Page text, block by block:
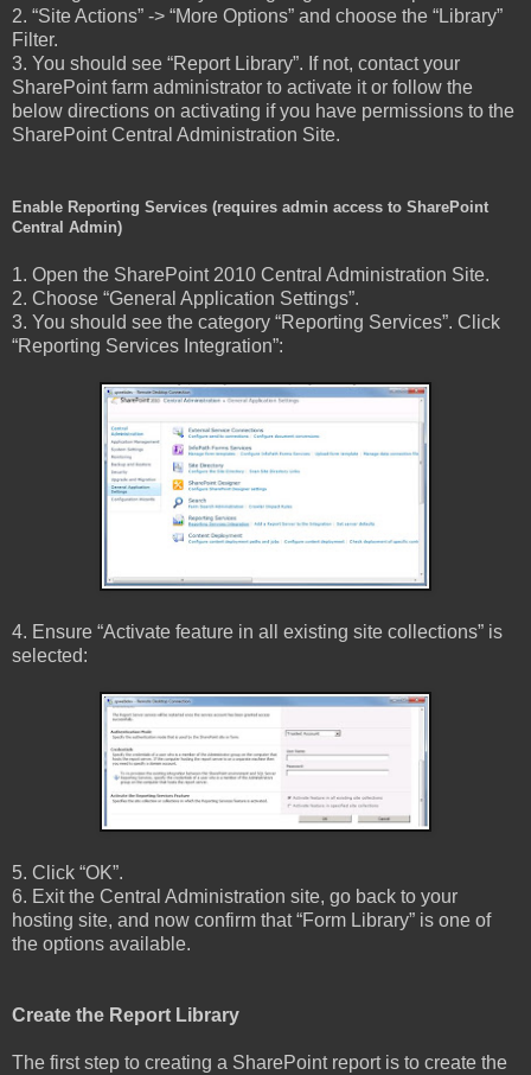
2. “Site Actions” -> “More Options” and choose the “Library”
Filter.
3. You should see “Report Library”. If not, contact your
SharePoint farm administrator to activate it or follow the
below directions on activating if you have permissions to the
SharePoint Central Administration Site.
Enable Reporting Services (requires admin access to SharePoint
Central Admin)
1. Open the SharePoint 2010 Central Administration Site.
2. Choose “General Application Settings”.
3. You should see the category “Reporting Services”. Click
“Reporting Services Integration”:
4. Ensure “Activate feature in all existing site collections” is
selected:
5. Click “OK”.
6. Exit the Central Administration site, go back to your
hosting site, and now confirm that “Form Library” is one of
the options available.
Create the Report Library
The first step to creating a SharePoint report is to create the